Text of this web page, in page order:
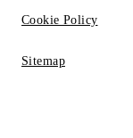
Cookie Policy
Sitemap